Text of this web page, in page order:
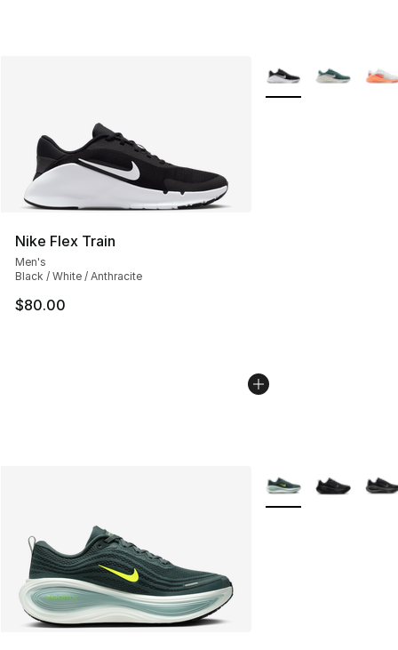
Nike Flex Train
Men's
Black / White / Anthracite
$80.00
More Colors
More Colors